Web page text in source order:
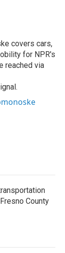
covers cars,
for NPR's
reached via
County